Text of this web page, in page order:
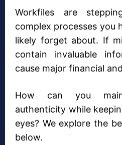
Workfiles are
complex processes you
likely forget about. If
contain invaluable
cause major financial
How can you
authenticity while
eyes? We explore the
below.